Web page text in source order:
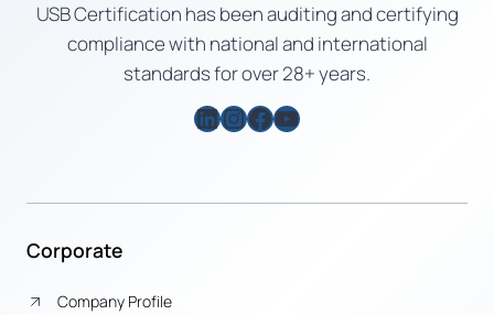
USB Certification has been auditing and certifying
compliance with national and international
standards for over 28+ years.
LinkedIn
Instagram
Facebook
YouTube
Corporate
Company Profile